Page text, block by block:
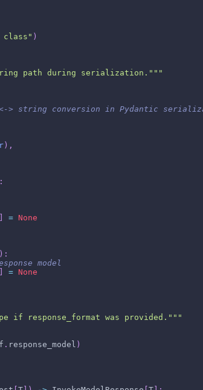
)
path during serialization."""
> string conversion in Pydantic
) ,
:
= None
) :
model
= None
if response_format was provided."""
. response_model )